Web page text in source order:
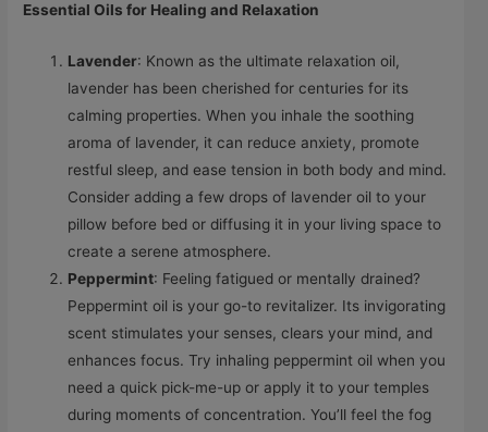
Essential Oils for Healing and Relaxation
Lavender: Known as the ultimate relaxation oil,
lavender has been cherished for centuries for its
calming properties. When you inhale the soothing
aroma of lavender, it can reduce anxiety, promote
restful sleep, and ease tension in both body and mind.
Consider adding a few drops of lavender oil to your
pillow before bed or diffusing it in your living space to
create a serene atmosphere.
Peppermint: Feeling fatigued or mentally drained?
Peppermint oil is your go-to revitalizer. Its invigorating
scent stimulates your senses, clears your mind, and
enhances focus. Try inhaling peppermint oil when you
need a quick pick-me-up or apply it to your temples
during moments of concentration. You’ll feel the fog